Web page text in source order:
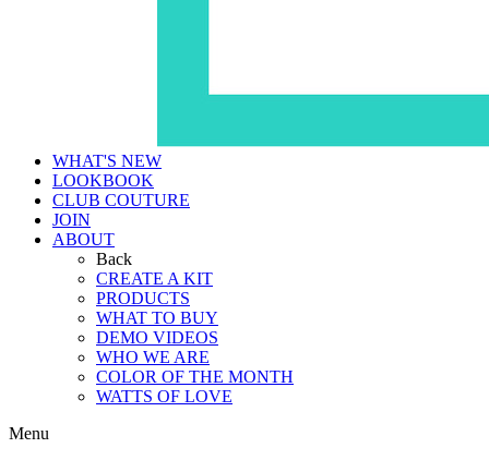
WHAT'S NEW
LOOKBOOK
CLUB COUTURE
JOIN
ABOUT
Back
CREATE A KIT
PRODUCTS
WHAT TO BUY
DEMO VIDEOS
WHO WE ARE
COLOR OF THE MONTH
WATTS OF LOVE
Menu